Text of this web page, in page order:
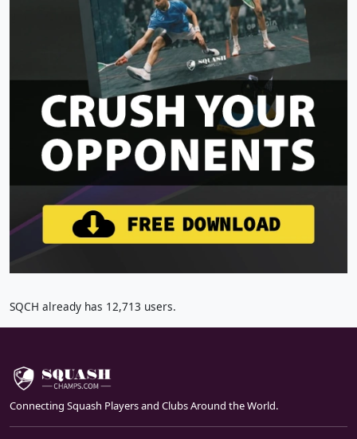
SQCH already has 12,713 users.
Connecting Squash Players and Clubs Around the World.